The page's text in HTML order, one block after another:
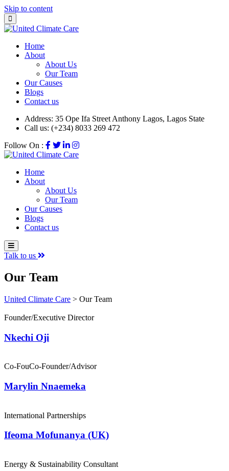
Skip to content
Home
About
About Us
Our Team
Our Causes
Blogs
Contact us
Address: 35 Ope Ifa Street Anthony Lagos, Lagos State
Call us: (+234) 8033 269 472
Follow On :
Home
About
About Us
Our Team
Our Causes
Blogs
Contact us
Talk to us
Our Team
United Climate Care > Our Team
Founder/Executive Director
Nkechi Oji
Co-FouCo-Founder/Advisor
Marylin Nnaemeka
International Partnerships
Ifeoma Mofunanya (UK)
Energy & Sustainability Consultant